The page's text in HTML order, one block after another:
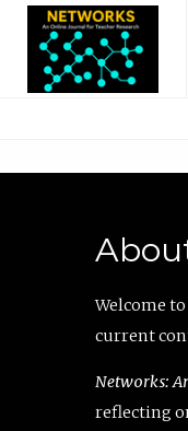
Welcome
current
Networks:
reflecting